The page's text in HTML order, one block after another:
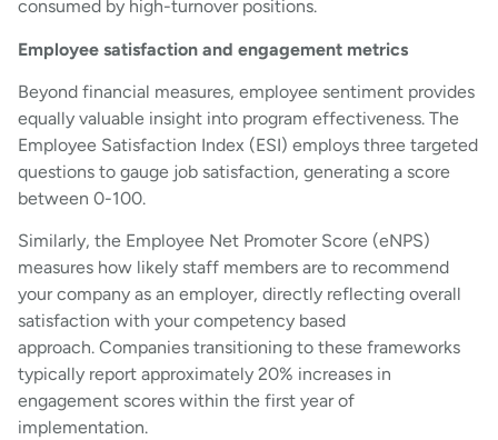
consumed by high-turnover positions.
Employee satisfaction and engagement metrics
Beyond financial measures, employee sentiment provides
equally valuable insight into program effectiveness. The
Employee Satisfaction Index (ESI) employs three targeted
questions to gauge job satisfaction, generating a score
between 0-100.
Similarly, the Employee Net Promoter Score (eNPS)
measures how likely staff members are to recommend
your company as an employer, directly reflecting overall
satisfaction with your competency based
approach. Companies transitioning to these frameworks
typically report approximately 20% increases in
engagement scores within the first year of
implementation.